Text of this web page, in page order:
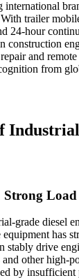
international
trailer
24-hour
construction
and
from
grade diesel
has
stably drive
and other high-
by insufficient